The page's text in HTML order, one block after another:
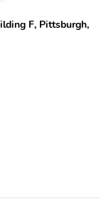
F, Pittsburgh,